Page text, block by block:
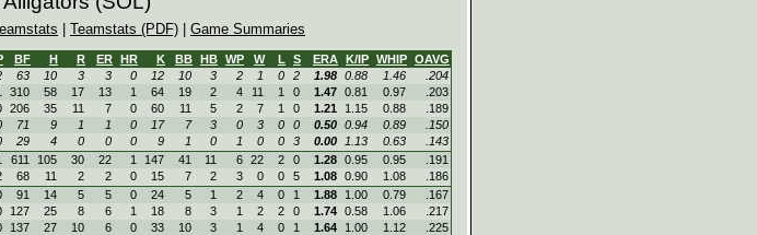
| Teamstats (PDF) | Game Summaries
BF H R ER HR K BB HB WP W L S ERA K/IP WHIP OAVG
63 10 3 3 0 12 10 3 2 1 0 2 1.98 0.88 1.46
.204
310 58 17 13 1 64 19 2 4 11 1 0 1.47 0.81 0.97
.203
206 35 11 7 0 60 11 5 2 7 1 0 1.21 1.15 0.88
.189
71 9 1 1 0 17 7 3 0 3 0 0 0.50 0.94 0.89
.150
29 4 0 0 0 9 1 0 1 0 0 3 0.00 1.13 0.63
.143
611 105 30 22 1 147 41 11 6 22 2 0 1.28 0.95 0.95
.191
68 11 2 2 0 15 7 2 3 0 0 5 1.08 0.90 1.08
.186
91 14 5 5 0 24 5 1 2 4 0 1 1.88 1.00 0.79
.167
127 25 8 6 1 18 8 3 1 2 2 0 1.74 0.58 1.06
.217
137 27 10 6 0 33 10 3 1 4 0 1 1.64 1.00 1.12
.225